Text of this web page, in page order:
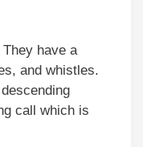
They have a
and whistles.
call which is